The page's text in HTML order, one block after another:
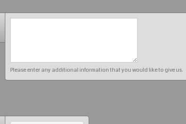
Please enter any additional information that you would like to give us.